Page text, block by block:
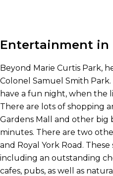
Entertainment in
Beyond Marie Curtis Park,
Colonel Samuel Smith
have a fun night, when the
There are lots of shopping
Gardens Mall and other big
minutes. There are two
and Royal York Road.
including an outstanding
cafes, pubs, as well as